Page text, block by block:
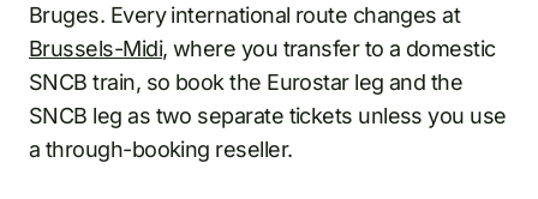
Bruges. Every international route changes at
Brussels-Midi, where you transfer to a domestic
SNCB train, so book the Eurostar leg and the
SNCB leg as two separate tickets unless you use
a through-booking reseller.